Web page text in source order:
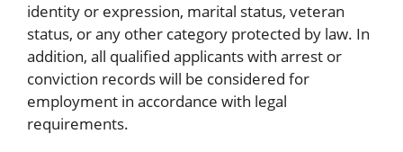
identity or expression, marital status, veteran
status, or any other category protected by law. In
addition, all qualified applicants with arrest or
conviction records will be considered for
employment in accordance with legal
requirements.